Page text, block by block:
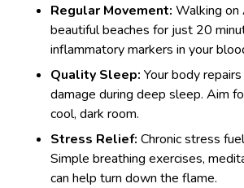
Regular Movement: Walking on
beautiful beaches for just 20
inflammatory markers in your
Quality Sleep: Your body
damage during deep sleep. Aim
cool, dark room.
Stress Relief: Chronic stress
Simple breathing exercises,
can help turn down the flame.